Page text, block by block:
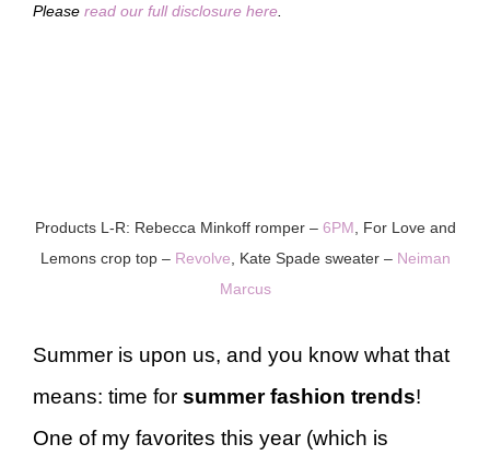
Please read our full disclosure here
Products L-R: Rebecca Minkoff romper – 6PM , For Love and
Lemons crop top – Revolve , Kate Spade sweater – Neiman
Marcus
Summer is upon us, and you know what that
means: time for summer fashion trends!
One of my favorites this year (which is